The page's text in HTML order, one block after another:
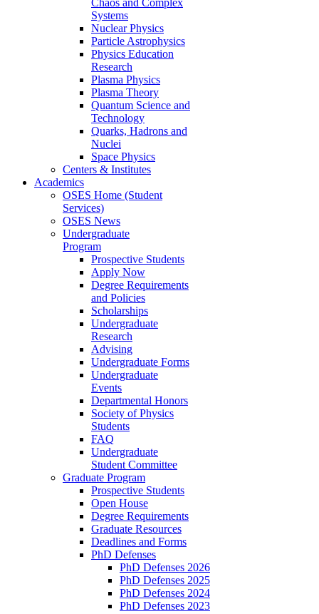
Systems
Nuclear Physics
Particle Astrophysics
Physics Education
Research
Plasma Physics
Plasma Theory
Quantum Science and
Technology
Quarks, Hadrons and
Nuclei
Space Physics
Centers & Institutes
Academics
OSES Home (Student
Services)
OSES News
Undergraduate
Program
Prospective Students
Apply Now
Degree Requirements
and Policies
Scholarships
Undergraduate
Research
Advising
Undergraduate Forms
Undergraduate
Events
Departmental Honors
Society of Physics
Students
FAQ
Undergraduate
Student Committee
Graduate Program
Prospective Students
Open House
Degree Requirements
Graduate Resources
Deadlines and Forms
PhD Defenses
PhD Defenses 2026
PhD Defenses 2025
PhD Defenses 2024
PhD Defenses 2023